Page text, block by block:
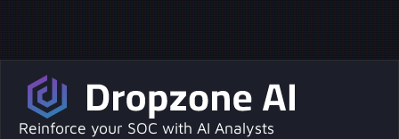
Reinforce your SOC with AI Analysts